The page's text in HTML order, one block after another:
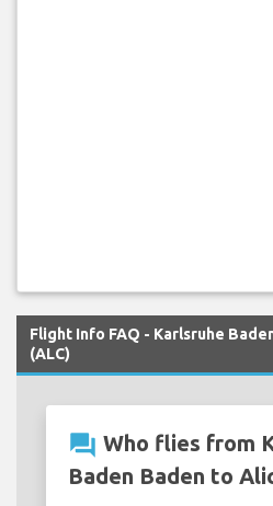
Flight Info FAQ - Karlsruhe
(ALC)
question_answer Who flies from
Baden Baden to